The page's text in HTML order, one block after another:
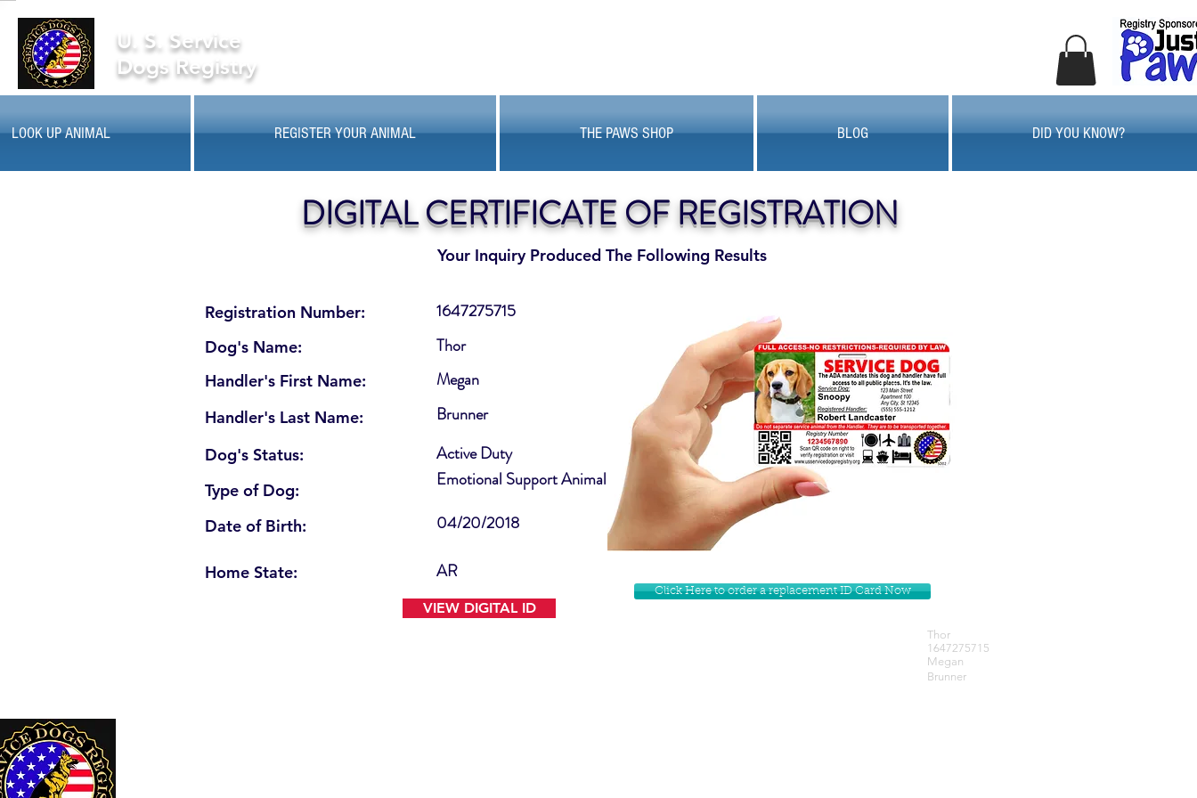
U. S. Service
Dogs Registry
LOOK UP ANIMAL REGISTER YOUR ANIMAL THE PAWS SHOP BLOG DID YOU KNOW?
Your Inquiry Produced The Following Results
DIGITAL CERTIFICATE OF REGISTRATION
Registration Number:
Dog's Name:
Handler's First Name:
Handler's Last Name:
Dog's Status:
Type of Dog:
Date of Birth:
Home State:
Active Duty
1647275715
Thor
Megan
Emotional Support Animal
Brunner
04/20/2018
AR
VIEW DIGITAL ID
Click Here to order a replacement ID Card Now
Thor
1647275715
Megan
Brunner